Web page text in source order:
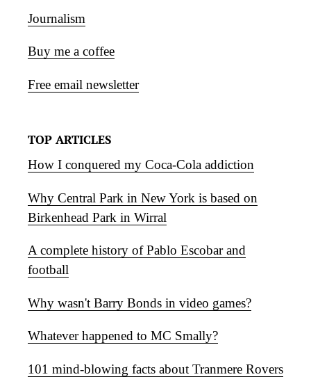
Journalism
Buy me a coffee
Free email newsletter
TOP ARTICLES
How I conquered my Coca-Cola addiction
Why Central Park in New York is based on
Birkenhead Park in Wirral
A complete history of Pablo Escobar and
football
Why wasn't Barry Bonds in video games?
Whatever happened to MC Smally?
101 mind-blowing facts about Tranmere Rovers